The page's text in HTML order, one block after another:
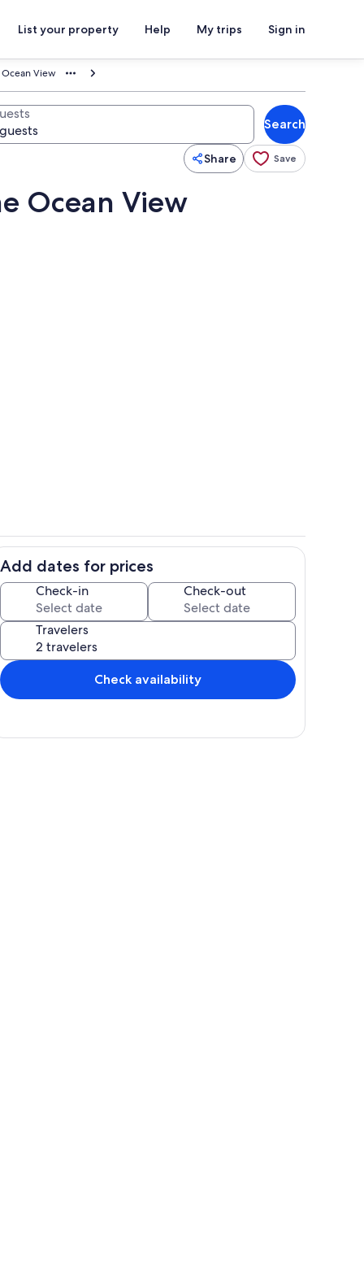
List your property Help My trips Sign in
View
Search
Share Save
Ocean View
Kahaluu Bay
Add dates for prices
Check-in Check-out
Travelers
Check availability